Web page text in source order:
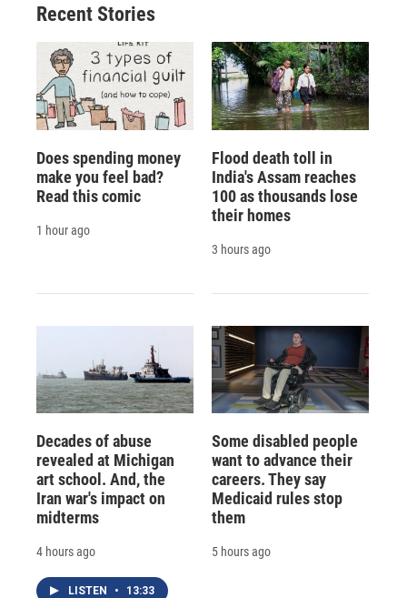
Recent Stories
Does spending money
make you feel bad?
Read this comic
1 hour ago
Flood death toll in
India's Assam reaches
100 as thousands lose
their homes
3 hours ago
Decades of abuse
revealed at Michigan
art school. And, the
Iran war's impact on
midterms
4 hours ago
LISTEN • 13:33
Some disabled people
want to advance their
careers. They say
Medicaid rules stop
them
5 hours ago